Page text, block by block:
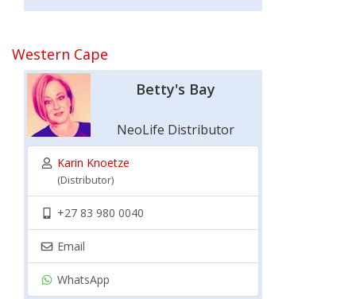
Western Cape
Betty's Bay
NeoLife Distributor
Karin Knoetze
(Distributor)
+27 83 980 0040
Email
WhatsApp